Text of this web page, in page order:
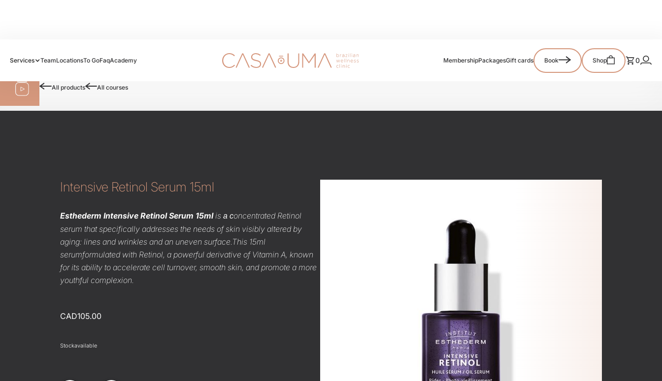
Services TeamLocationsTo GoFaqAcademy MembershipPackagesGift cards Book Shop 0
Shop
All products All courses
Follow us:
Intensive Retinol Serum 15ml
Esthederm Intensive Retinol Serum 15mlis a concentrated Retinol
serum that specifically addresses the needs of skin visibly altered by
aging: lines and wrinkles and an uneven surface.This 15ml
serumformulated with Retinol, a powerful derivative of Vitamin A, known
for its ability to accelerate cell turnover, smooth skin, and promote a more
youthful complexion.
CAD105.00
Stockavailable